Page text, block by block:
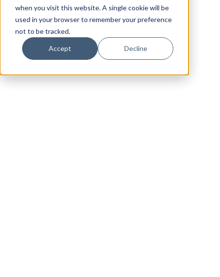
when you visit this website. A single cookie will be
used in your browser to remember your preference
not to be tracked.
Accept Decline